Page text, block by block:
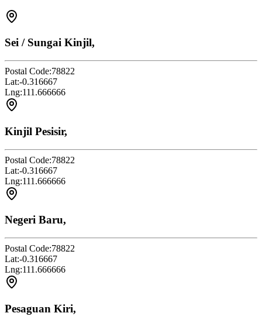
Sei / Sungai Kinjil,
Postal Code:78822
Lat:-0.316667
Lng:111.666666
Kinjil Pesisir,
Postal Code:78822
Lat:-0.316667
Lng:111.666666
Negeri Baru,
Postal Code:78822
Lat:-0.316667
Lng:111.666666
Pesaguan Kiri,